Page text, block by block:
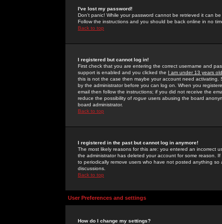
I've lost my password!
Don't panic! While your password cannot be retrieved it can
Follow the instructions and you should be back online in no
Back to top
I registered but cannot log in!
First check that you are entering the correct username and
support is enabled and you clicked the I am under 13 years old
this is not the case then maybe your account need activating.
by the administrator before you can log on. When you
email then follow the instructions; if you did not receive the
reduce the possibility of rogue users abusing the board
board administrator.
Back to top
I registered in the past but cannot log in anymore!
The most likely reasons for this are: you entered an incorrect
the administrator has deleted your account for some reason.
to periodically remove users who have not posted anything
discussions.
Back to top
User Preferences and settings
How do I change my settings?